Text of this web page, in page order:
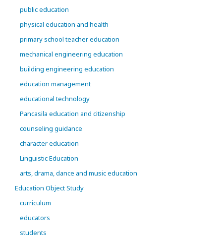
public education
physical education and health
primary school teacher education
mechanical engineering education
building engineering education
education management
educational technology
Pancasila education and citizenship
counseling guidance
character education
Linguistic Education
arts, drama, dance and music education
Education Object Study
curriculum
educators
students